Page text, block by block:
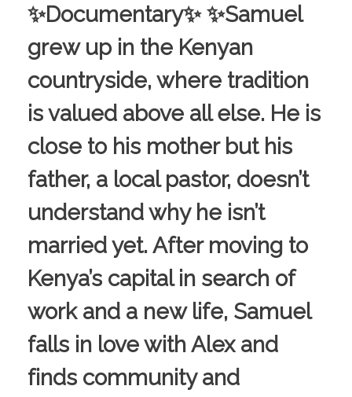
✨Documentary✨ ✨Samuel
grew up in the Kenyan
countryside, where tradition
is valued above all else. He is
close to his mother but his
father, a local pastor, doesn’t
understand why he isn’t
married yet. After moving to
Kenya’s capital in search of
work and a new life, Samuel
falls in love with Alex and
finds community and